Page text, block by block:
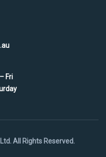
Fri
All Rights Reserved.